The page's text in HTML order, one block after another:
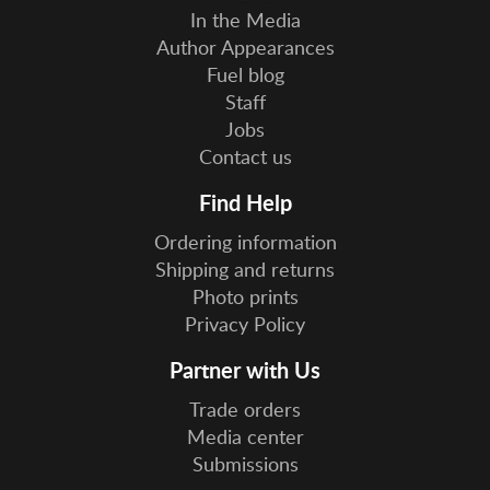
In the Media
Author Appearances
Fuel blog
Staff
Jobs
Contact us
Find Help
Ordering information
Shipping and returns
Photo prints
Privacy Policy
Partner with Us
Trade orders
Media center
Submissions